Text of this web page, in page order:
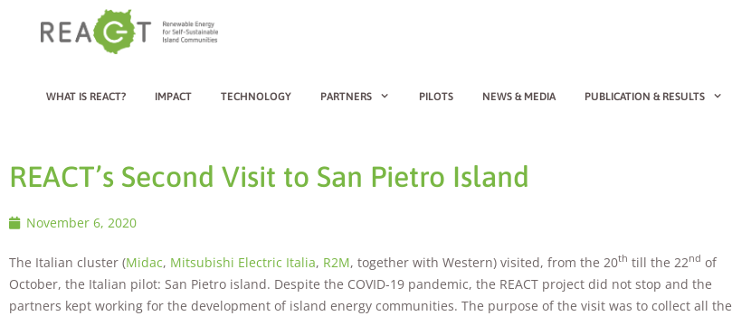
WHAT IS REACT? IMPACT TECHNOLOGY PARTNERS PILOTS NEWS & MEDIA PUBLICATION & RESULTS
REACT’s Second Visit to San Pietro Island
November 6, 2020
The Italian cluster (Midac, Mitsubishi Electric Italia, R2M, together with Western) visited, from the 20th till the 22nd of
October, the Italian pilot: San Pietro island. Despite the COVID-19 pandemic, the REACT project did not stop and the
partners kept working for the development of island energy communities. The purpose of the visit was to collect all the